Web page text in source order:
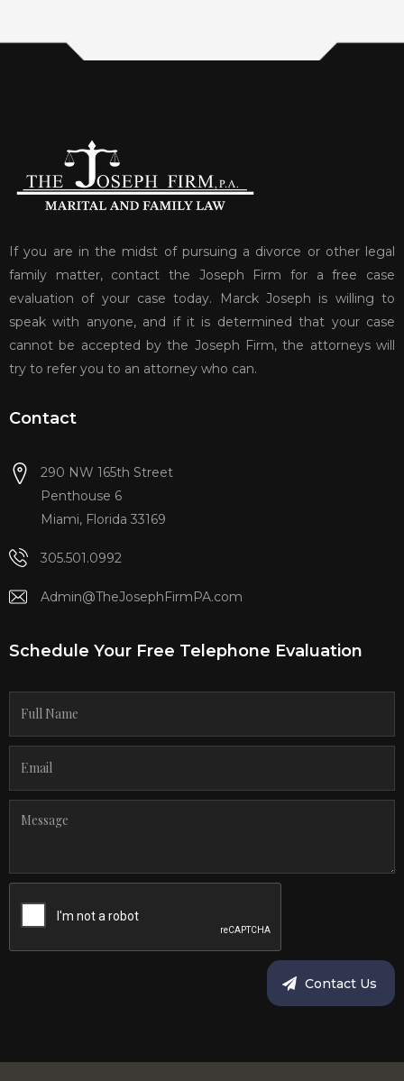
If you are in the midst of pursuing a divorce or other legal
family matter, contact the Joseph Firm for a free case
evaluation of your case today. Marck Joseph is willing to
speak with anyone, and if it is determined that your case
cannot be accepted by the Joseph Firm, the attorneys will
try to refer you to an attorney who can.
Contact
290 NW 165th Street
Penthouse 6
Miami, Florida 33169
305.501.0992
Admin@TheJosephFirmPA.com
Schedule Your Free Telephone Evaluation